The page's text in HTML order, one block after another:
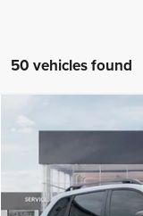
50 vehicles found
2023Jeep
55,820 mi
Call for
Fort Myers Deal: